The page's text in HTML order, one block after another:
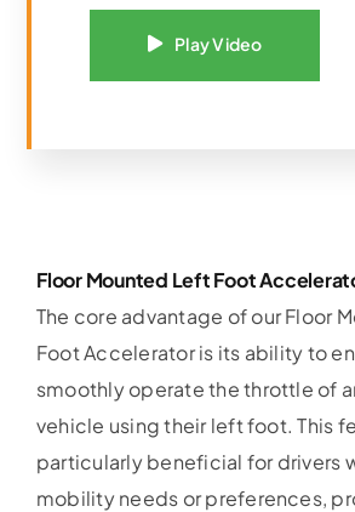
Play Video
Floor Mounted Left Foot
The core advantage of our Floor
Foot Accelerator is its ability to
smoothly operate the throttle of
vehicle using their left foot. This
particularly beneficial for drivers
mobility needs or preferences,